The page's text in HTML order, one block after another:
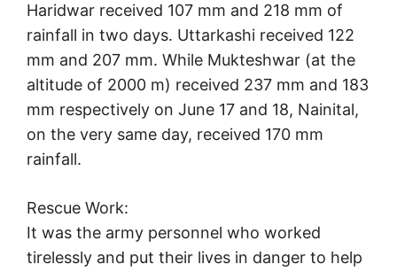
Haridwar received 107 mm and 218 mm of
rainfall in two days. Uttarkashi received 122
mm and 207 mm. While Mukteshwar (at the
altitude of 2000 m) received 237 mm and 183
mm respectively on June 17 and 18, Nainital,
on the very same day, received 170 mm
rainfall.
Rescue Work:
It was the army personnel who worked
tirelessly and put their lives in danger to help